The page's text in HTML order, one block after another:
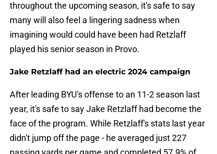
throughout the upcoming season, it's safe to say
many will also feel a lingering sadness when
imagining would could have been had Retzlaff
played his senior season in Provo.
Jake Retzlaff had an electric 2024 campaign
After leading BYU's offense to an 11-2 season last
year, it's safe to say Jake Retzlaff had become the
face of the program. While Retzlaff's stats last year
didn't jump off the page - he averaged just 227